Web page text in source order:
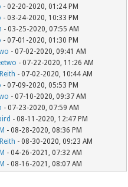
- 02-20-2020, 01:24 PM
- 03-24-2020, 10:33 PM
- 03-25-2020, 07:55 AM
- 07-01-2020, 01:30 PM
- 07-02-2020, 09:41 AM
- 07-22-2020, 11:26 AM
- 07-02-2020, 10:44 AM
- 07-09-2020, 05:53 PM
- 07-10-2020, 09:37 AM
- 07-23-2020, 07:59 AM
- 08-11-2020, 12:47 PM
- 08-28-2020, 08:36 PM
- 08-30-2020, 09:23 AM
- 04-26-2021, 07:32 AM
- 08-16-2021, 08:07 AM